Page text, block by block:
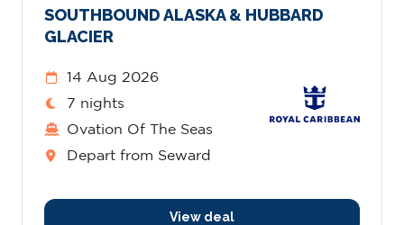
SOUTHBOUND ALASKA & HUBBARD
GLACIER
14 Aug 2026
7 nights
Ovation Of The Seas
Depart from Seward
View deal